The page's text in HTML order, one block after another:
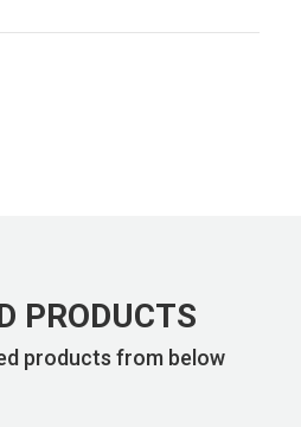
PRODUCTS
products from below